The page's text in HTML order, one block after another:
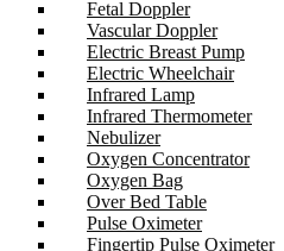
Fetal Doppler
Vascular Doppler
Electric Breast Pump
Electric Wheelchair
Infrared Lamp
Infrared Thermometer
Nebulizer
Oxygen Concentrator
Oxygen Bag
Over Bed Table
Pulse Oximeter
Fingertip Pulse Oximeter